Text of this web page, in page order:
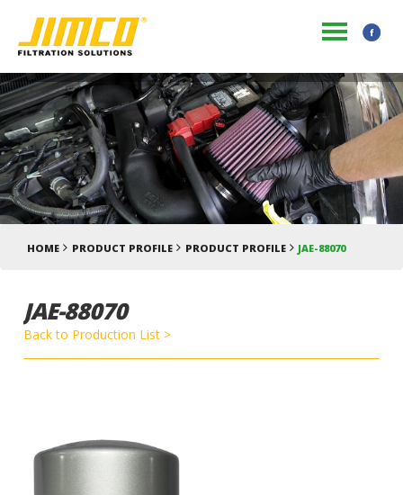
HOME PRODUCT PROFILE PRODUCT PROFILE JAE-88070
JAE-88070
Back to Production List >